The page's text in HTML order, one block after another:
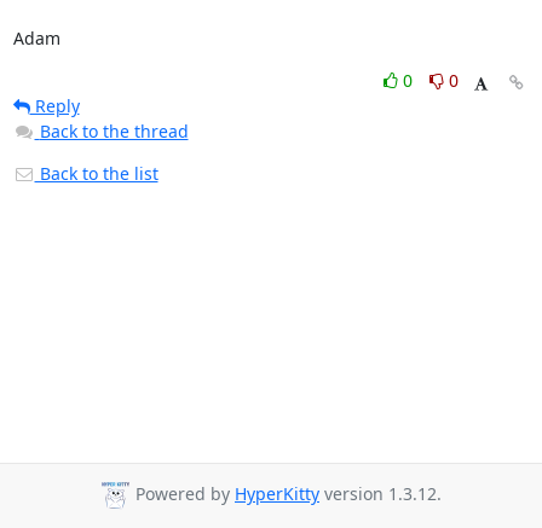
Adam
0
0
Reply
Back to the thread
Back to the list
Powered by HyperKitty version 1.3.12.